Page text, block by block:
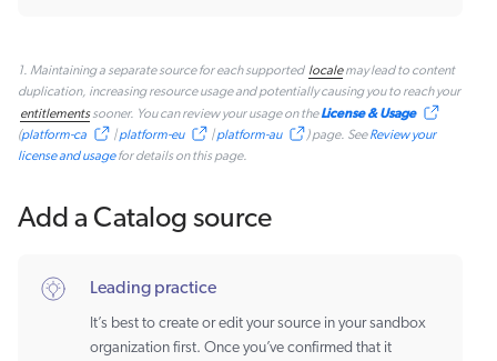
1. Maintaining a separate source for each supported localemay lead to content
duplication, increasing resource usage and potentially causing you to reach your
entitlementssooner. You can review your usage on theLicense & Usage
(platform-ca |platform-eu |platform-au ) page. SeeReview your
license and usagefor details on this page.
Add a Catalog source
Leading practice
It’s best to create or edit your source in your sandbox
organization first. Once you’ve confirmed that it